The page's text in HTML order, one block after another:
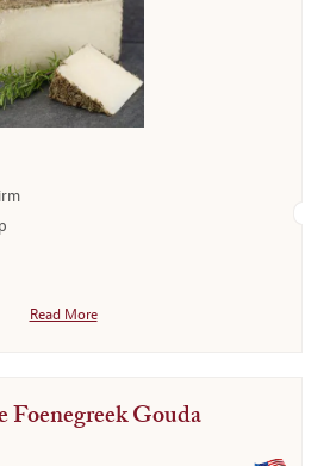
Read More
Foenegreek Gouda